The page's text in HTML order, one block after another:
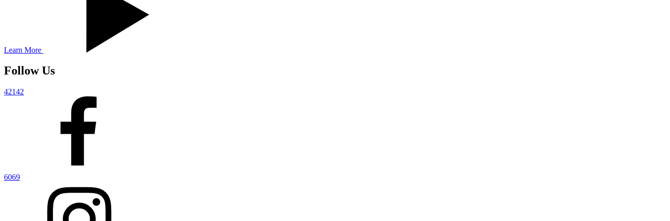
Learn More
Follow Us
42142
6069